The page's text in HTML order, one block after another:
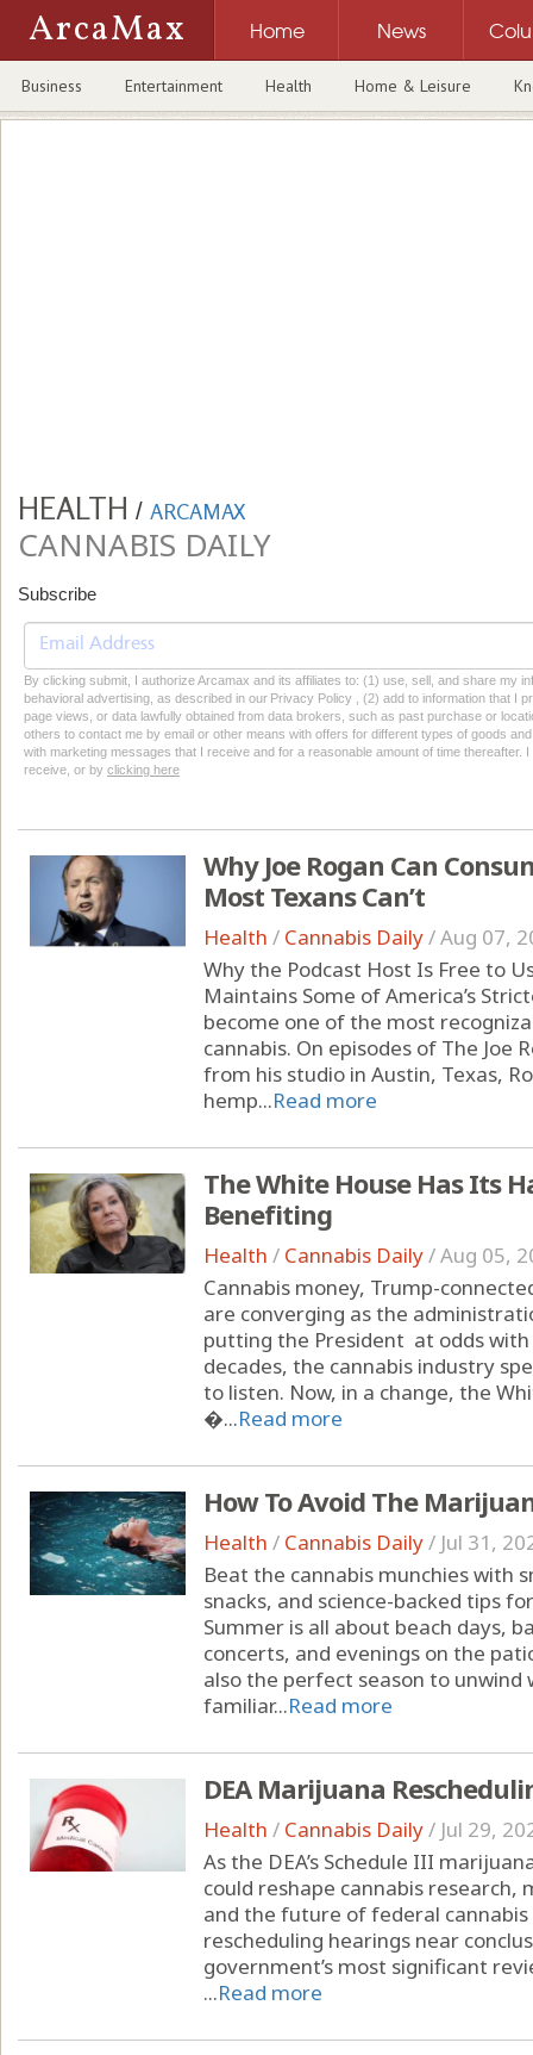
ArcaMax Home News
Business Entertainment Health Home & Leisure
HEALTH / ARCAMAX
CANNABIS DAILY
Subscribe
By clicking submit, I authorize Arcamax and its affiliates to: (1) use, sell, and share my
behavioral advertising, as described in our Privacy Policy , (2) add to information that I
page views, or data lawfully obtained from data brokers, such as past purchase or
others to contact me by email or other means with offers for different types of goods
with marketing messages that I receive and for a reasonable amount of time thereafter.
receive, or by clicking here
Why Joe Rogan Can
Most Texans Can’t
Health / Cannabis Daily/Aug 07,
Why the Podcast Host Is Free to
Maintains Some of America’s
become one of the most
cannabis. On episodes of The Joe
from his studio in Austin, Texas,
hemp...Read more
The White House Has Its
Benefiting
Health / Cannabis Daily/Aug 05,
Cannabis money, Trump-
are converging as the
putting the President at odds with
decades, the cannabis industry
to listen. Now, in a change, the
�...Read more
How To Avoid The
Health / Cannabis Daily/ Jul 31,
Beat the cannabis munchies with
snacks, and science-backed tips
Summer is all about beach days,
concerts, and evenings on the
also the perfect season to
familiar...Read more
DEA Marijuana
Health / Cannabis Daily/ Jul 29,
As the DEA’s Schedule III
could reshape cannabis research,
and the future of federal cannabis
rescheduling hearings near
government’s most significant
...Read more